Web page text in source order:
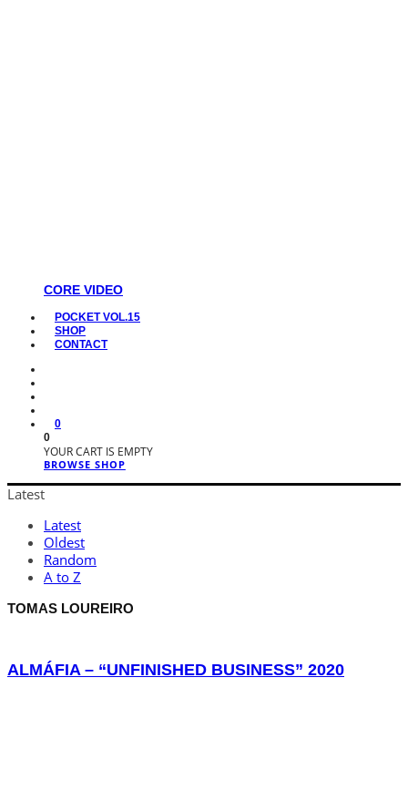
CORE VIDEO
POCKET VOL.15
SHOP
CONTACT
0
0
YOUR CART IS EMPTY
BROWSE SHOP
Latest
Latest
Oldest
Random
A to Z
TOMAS LOUREIRO
ALMÁFIA – “UNFINISHED BUSINESS” 2020